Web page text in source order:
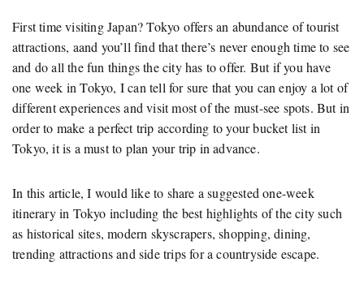
First time visiting Japan? Tokyo offers an abundance of tourist
attractions, aand you’ll find that there’s never enough time to see
and do all the fun things the city has to offer. But if you have
one week in Tokyo, I can tell for sure that you can enjoy a lot of
different experiences and visit most of the must-see spots. But in
order to make a perfect trip according to your bucket list in
Tokyo, it is a must to plan your trip in advance.
In this article, I would like to share a suggested one-week
itinerary in Tokyo including the best highlights of the city such
as historical sites, modern skyscrapers, shopping, dining,
trending attractions and side trips for a countryside escape.